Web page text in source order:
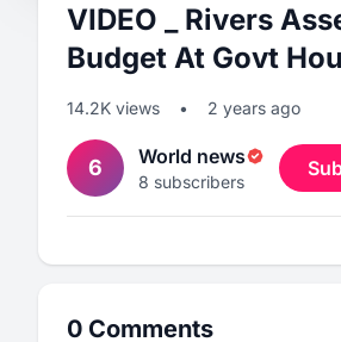
VIDEO _ Rivers
Budget At Govt
14.2K views • 2 years ago
6 World news
8 subscribers
0 Comments